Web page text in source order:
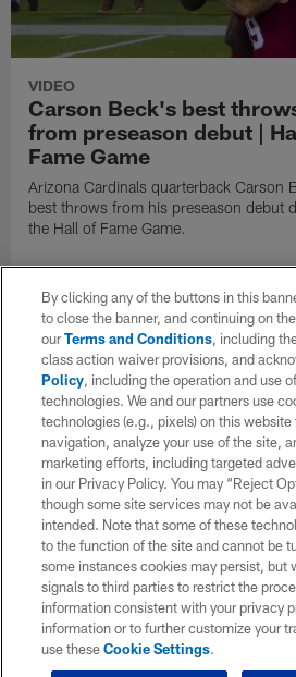
VIDEO
Carson Beck's best
from preseason debut |
Fame Game
Arizona Cardinals quarterback Carson
best throws from his preseason debut
the Hall of Fame Game.
By clicking any of the buttons in this
to close the banner, and continuing on
ourTerms and Conditions, including
class action waiver provisions, and
Policy, including the operation and use
technologies. We and our partners use
technologies (e.g., pixels) on this
navigation, analyze your use of the site,
marketing efforts, including targeted
in our Privacy Policy. You may “Reject
though some site services may not be
intended. Note that some of these
to the function of the site and cannot be
some instances cookies may persist, but
signals to third parties to restrict the
information consistent with your privacy
information or to further customize your
use theseCookie Settings.